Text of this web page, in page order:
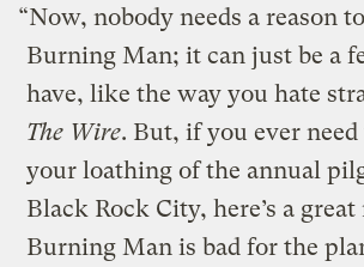
“Now, nobody needs a reason
Burning Man; it can just be a
have, like the way you hate
The Wire. But, if you ever
your loathing of the annual
Black Rock City, here’s a great
Burning Man is bad for the